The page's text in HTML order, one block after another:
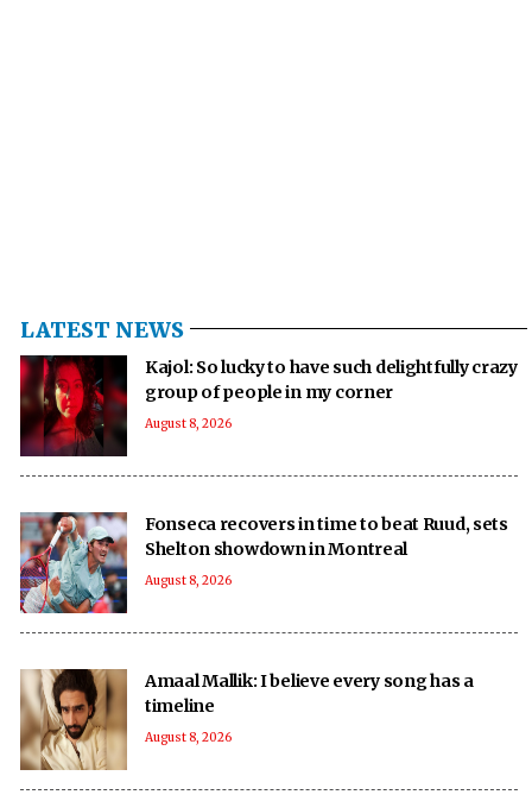
LATEST NEWS
Kajol: So lucky to have such delightfully crazy
group of people in my corner
August 8, 2026
Fonseca recovers in time to beat Ruud, sets
Shelton showdown in Montreal
August 8, 2026
Amaal Mallik: I believe every song has a
timeline
August 8, 2026